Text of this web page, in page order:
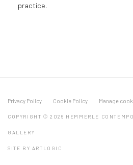
practice.
Privacy Policy Cookie Policy Manage
COPYRIGHT © 2026 HEMMERLE
GALLERY
SITE BY ARTLOGIC